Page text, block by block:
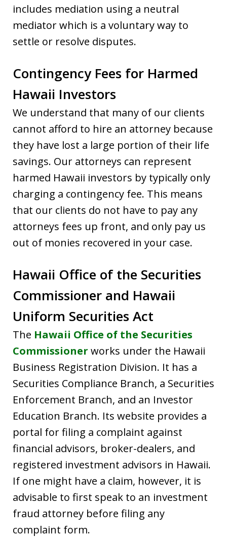
includes mediation using a neutral
mediator which is a voluntary way to
settle or resolve disputes.
Contingency Fees for Harmed
Hawaii Investors
We understand that many of our clients
cannot afford to hire an attorney because
they have lost a large portion of their life
savings. Our attorneys can represent
harmed Hawaii investors by typically only
charging a contingency fee. This means
that our clients do not have to pay any
attorneys fees up front, and only pay us
out of monies recovered in your case.
Hawaii Office of the Securities
Commissioner and Hawaii
Uniform Securities Act
The Hawaii Office of the Securities
Commissioner works under the Hawaii
Business Registration Division. It has a
Securities Compliance Branch, a Securities
Enforcement Branch, and an Investor
Education Branch. Its website provides a
portal for filing a complaint against
financial advisors, broker-dealers, and
registered investment advisors in Hawaii.
If one might have a claim, however, it is
advisable to first speak to an investment
fraud attorney before filing any
complaint form.